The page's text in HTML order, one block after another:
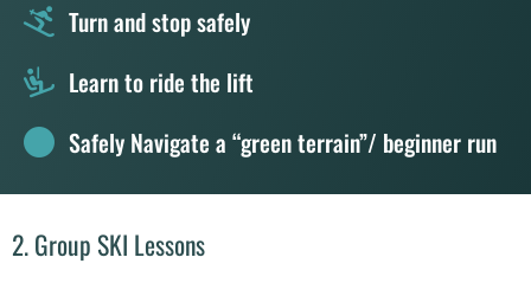
Turn and stop safely
Learn to ride the lift
Safely Navigate a “green terrain”/ beginner run
2. Group SKI Lessons